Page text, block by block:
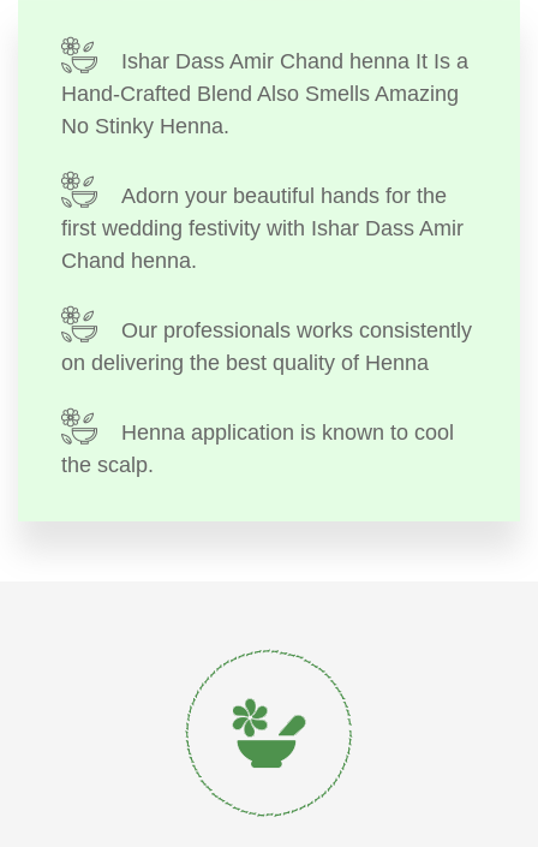
Ishar Dass Amir Chand henna It Is a
Hand-Crafted Blend Also Smells Amazing
No Stinky Henna.
Adorn your beautiful hands for the
first wedding festivity with Ishar Dass Amir
Chand henna.
Our professionals works consistently
on delivering the best quality of Henna
Henna application is known to cool
the scalp.